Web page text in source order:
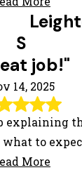
S
job!"
14, 2025
explaining
to
More